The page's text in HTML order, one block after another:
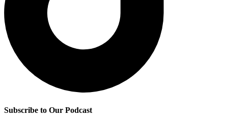
Subscribe to Our Podcast